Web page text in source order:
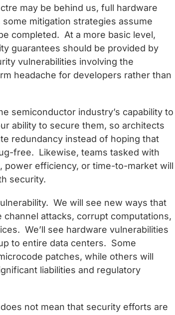
may be behind us, full hardware
mitigation strategies assume
completed. At a more basic level,
guarantees should be provided by
vulnerabilities involving the
headache for developers rather than
semiconductor industry’s capability to
ability to secure them, so architects
redundancy instead of hoping that
free. Likewise, teams tasked with
power efficiency, or time-to-market will
security.
We will see new ways that
attacks, corrupt computations,
We’ll see hardware vulnerabilities
to entire data centers. Some
patches, while others will
liabilities and regulatory
not mean that security efforts are